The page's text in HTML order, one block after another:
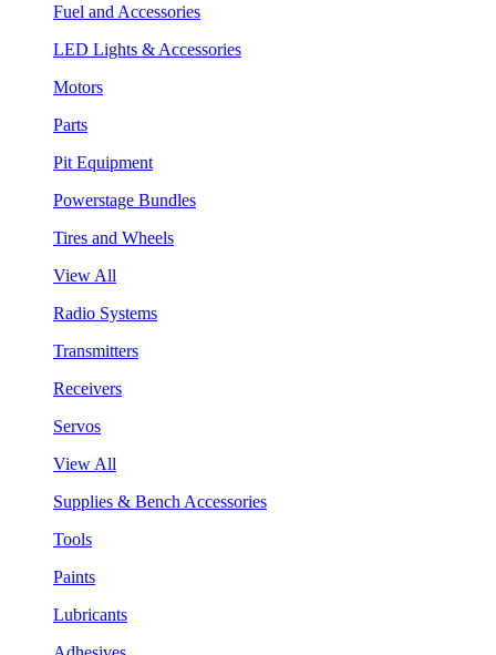
Fuel and Accessories
LED Lights & Accessories
Motors
Parts
Pit Equipment
Powerstage Bundles
Tires and Wheels
View All
Radio Systems
Transmitters
Receivers
Servos
View All
Supplies & Bench Accessories
Tools
Paints
Lubricants